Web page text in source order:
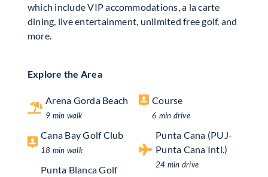
which include VIP accommodations, a la carte
dining, live entertainment, unlimited free golf, and
more.
Explore the Area
Arena Gorda Beach
9 min walk
Cana Bay Golf Club
18 min walk
Punta Blanca Golf
Course
6 min drive
Punta Cana (PUJ-
Punta Cana Intl.)
24 min drive